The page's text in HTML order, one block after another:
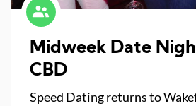
Midweek Date
CBD
Speed Dating returns to